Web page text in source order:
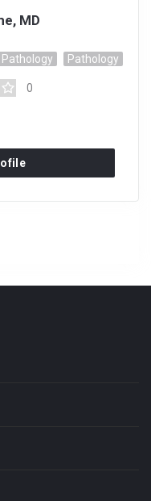
MD
Pathology Pathology
0